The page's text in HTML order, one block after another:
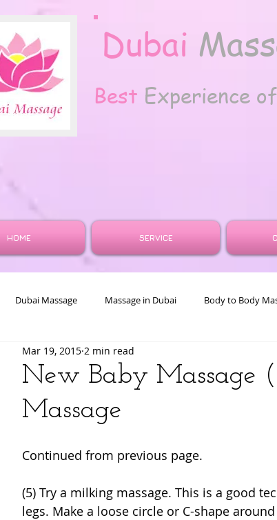
Dubai
Best Experience
Dubai Massage Massage in Dubai Body to Body
Yuri Merry Amy
New Baby Massage
Massage
Mar 19, 2015 2 min read
Continued from previous page.
(5) Try a milking massage. This is a good
legs. Make a loose circle or C-shape
HOME SERVICE